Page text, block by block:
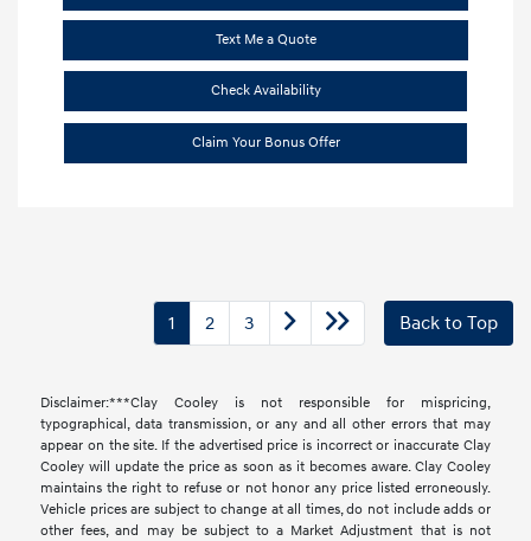
Text Me a Quote
Check Availability
Claim Your Bonus Offer
1 2 3 Back to Top
Disclaimer:***Clay Cooley is not responsible for mispricing,
typographical, data transmission, or any and all other errors that may
appear on the site. If the advertised price is incorrect or inaccurate Clay
Cooley will update the price as soon as it becomes aware. Clay Cooley
maintains the right to refuse or not honor any price listed erroneously.
Vehicle prices are subject to change at all times, do not include adds or
other fees, and may be subject to a Market Adjustment that is not